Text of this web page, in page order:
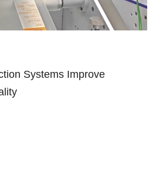
Systems Improve